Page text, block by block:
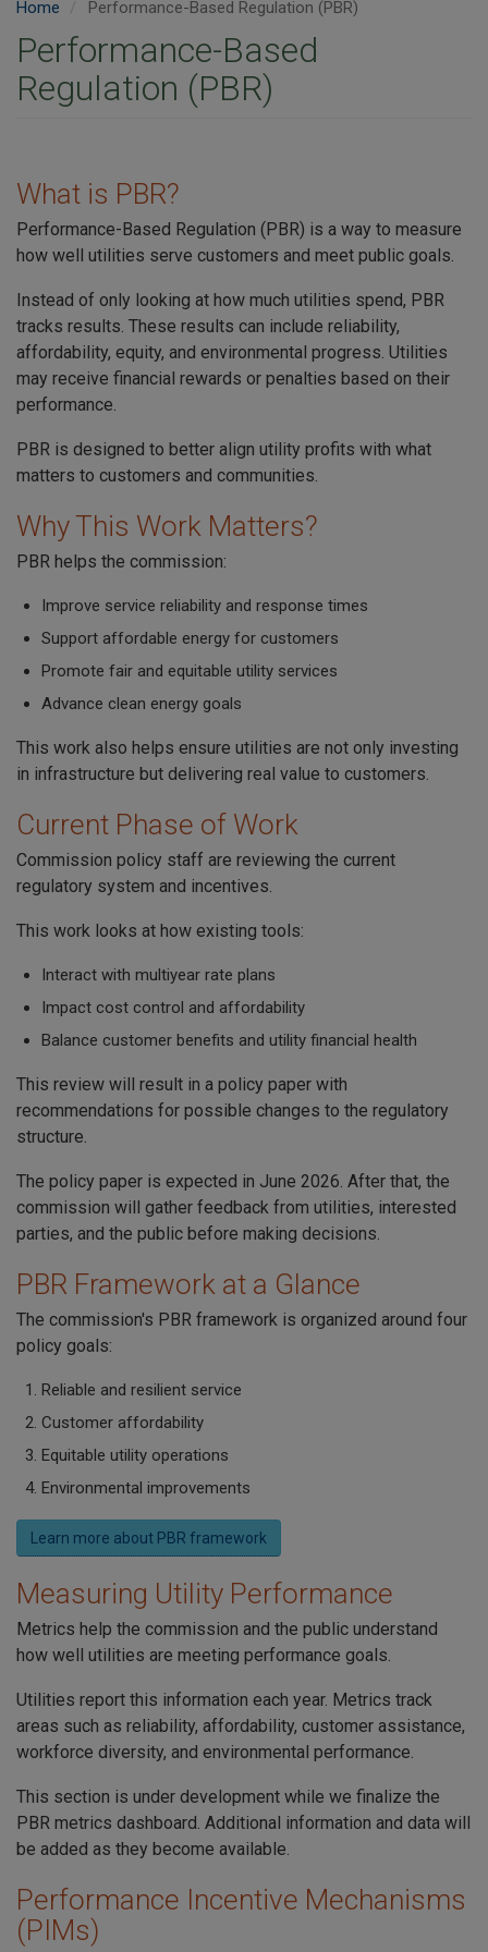
Home Performance-Based Regulation (PBR)
Performance-Based
Regulation (PBR)
What is PBR?
Performance-Based Regulation (PBR) is a way to measure
how well utilities serve customers and meet public goals.
Instead of only looking at how much utilities spend, PBR
tracks results. These results can include reliability,
affordability, equity, and environmental progress. Utilities
may receive financial rewards or penalties based on their
performance.
PBR is designed to better align utility profits with what
matters to customers and communities.
Why This Work Matters?
PBR helps the commission:
Improve service reliability and response times
Support affordable energy for customers
Promote fair and equitable utility services
Advance clean energy goals
This work also helps ensure utilities are not only investing
in infrastructure but delivering real value to customers.
Current Phase of Work
Commission policy staff are reviewing the current
regulatory system and incentives.
This work looks at how existing tools:
Interact with multiyear rate plans
Impact cost control and affordability
Balance customer benefits and utility financial health
This review will result in a policy paper with
recommendations for possible changes to the regulatory
structure.
The policy paper is expected in June 2026. After that, the
commission will gather feedback from utilities, interested
parties, and the public before making decisions.
PBR Framework at a Glance
The commission's PBR framework is organized around four
policy goals:
Reliable and resilient service
Customer affordability
Equitable utility operations
Environmental improvements
Learn more about PBR framework
Measuring Utility Performance
Metrics help the commission and the public understand
how well utilities are meeting performance goals.
Utilities report this information each year. Metrics track
areas such as reliability, affordability, customer assistance,
workforce diversity, and environmental performance.
This section is under development while we finalize the
PBR metrics dashboard. Additional information and data will
be added as they become available.
Performance Incentive Mechanisms
(PIMs)